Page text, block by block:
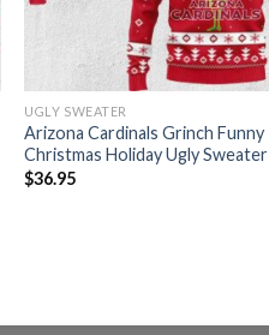
UGLY SWEATER
Arizona Cardinals Grinch Funny
Christmas Holiday Ugly Sweater
$36.95